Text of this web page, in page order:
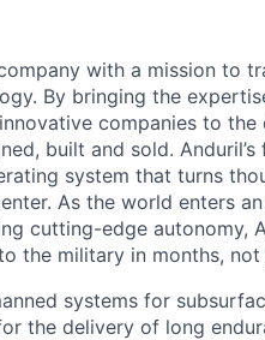
with a mission to
By bringing the
companies to
built and sold.
system that turns
As the world enters
cutting-edge autonomy,
the military in months, not
systems for
the delivery of long